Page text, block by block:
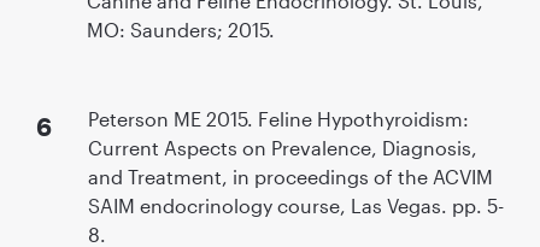
MO: Saunders; 2015.
Peterson ME 2015. Feline Hypothyroidism:
Current Aspects on Prevalence, Diagnosis,
and Treatment, in proceedings of the ACVIM
SAIM endocrinology course, Las Vegas. pp. 5-
8.